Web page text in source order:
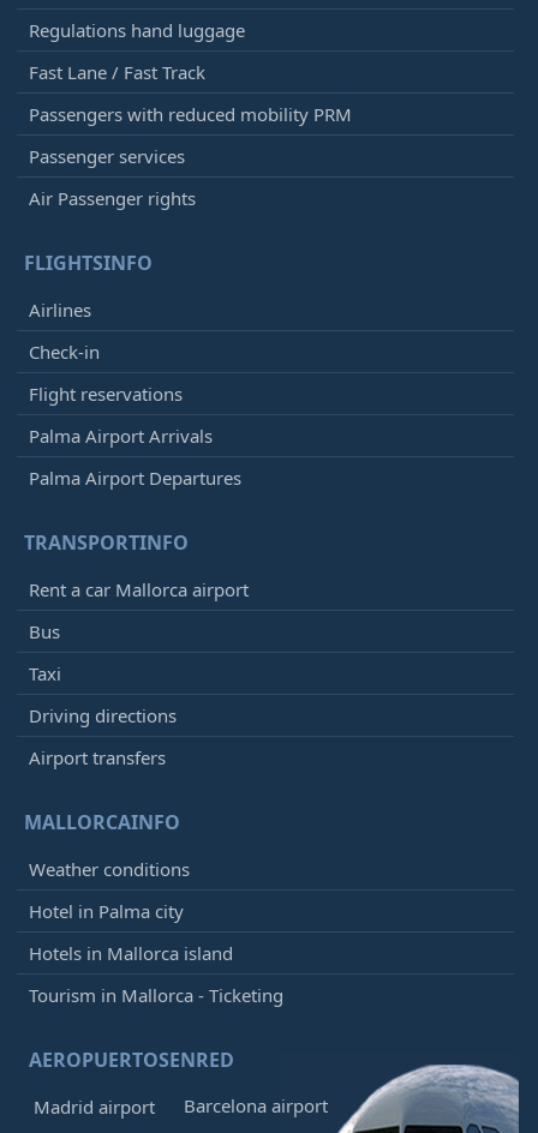
Regulations hand luggage
Fast Lane / Fast Track
Passengers with reduced mobility PRM
Passenger services
Air Passenger rights
FLIGHTSINFO
Airlines
Check-in
Flight reservations
Palma Airport Arrivals
Palma Airport Departures
TRANSPORTINFO
Rent a car Mallorca airport
Bus
Taxi
Driving directions
Airport transfers
MALLORCAINFO
Weather conditions
Hotel in Palma city
Hotels in Mallorca island
Tourism in Mallorca - Ticketing
AEROPUERTOSENRED
Madrid airport Barcelona airport